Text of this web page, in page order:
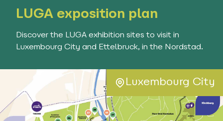
LUGA exposition plan
Discover the LUGA exhibition sites to visit in
Luxembourg City and Ettelbruck, in the Nordstad.
Luxembourg City